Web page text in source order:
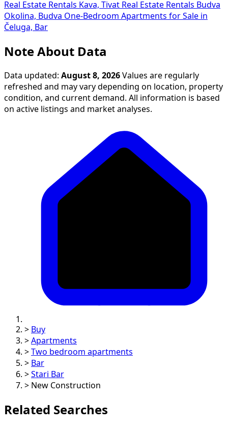
Real Estate Rentals Kava, Tivat Real Estate Rentals Budva
Okolina, Budva One-Bedroom Apartments for Sale in
Čeluga, Bar
Note About Data
Data updated: August 8, 2026 Values are regularly
refreshed and may vary depending on location, property
condition, and current demand. All information is based
on active listings and market analyses.
> Buy
> Apartments
> Two bedroom apartments
> Bar
> Stari Bar
> New Construction
Related Searches